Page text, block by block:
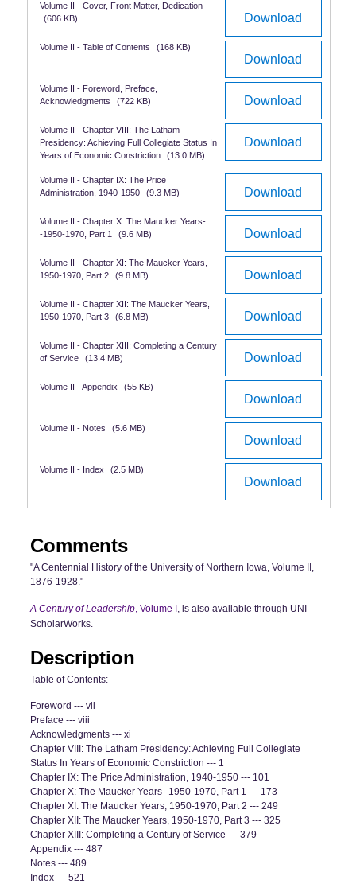
Download
Volume II - Cover, Front Matter, Dedication
(606 KB)
Download
Volume II - Table of Contents (168 KB)
Download
Volume II - Foreword, Preface,
Acknowledgments
(722 KB)
Download
Volume II - Chapter VIII: The Latham
Presidency: Achieving Full Collegiate Status In
Years of Economic Constriction
(13.0 MB)
Download
Volume II - Chapter IX: The Price
Administration, 1940-1950
(9.3 MB)
Download
Volume II - Chapter X: The Maucker Years-
-1950-1970, Part 1
(9.6 MB)
Download
Volume II - Chapter XI: The Maucker Years,
1950-1970, Part 2
(9.8 MB)
Download
Volume II - Chapter XII: The Maucker Years,
1950-1970, Part 3
(6.8 MB)
Download
Volume II - Chapter XIII: Completing a Century
of Service
(13.4 MB)
Download
Volume II - Appendix (55 KB)
Download
Volume II - Notes (5.6 MB)
Download
Volume II - Index (2.5 MB)
Comments
"A Centennial History of the University of Northern Iowa, Volume II,
1876-1928."
A Century of Leadership , Volume I , is also available through UNI
ScholarWorks.
Description
Table of Contents:
Foreword --- vii
Preface --- viii
Acknowledgments --- xi
Chapter VIII: The Latham Presidency: Achieving Full Collegiate
Status In Years of Economic Constriction --- 1
Chapter IX: The Price Administration, 1940-1950 --- 101
Chapter X: The Maucker Years--1950-1970, Part 1 --- 173
Chapter XI: The Maucker Years, 1950-1970, Part 2 --- 249
Chapter XII: The Maucker Years, 1950-1970, Part 3 --- 325
Chapter XIII: Completing a Century of Service --- 379
Appendix --- 487
Notes --- 489
Index --- 521